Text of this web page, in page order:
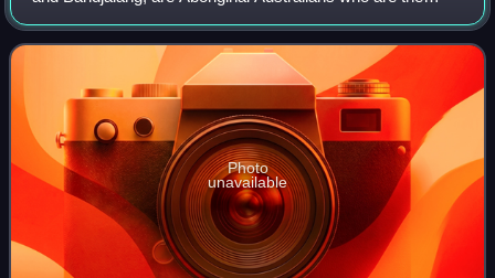
original custodians of a region from around Grafton in
northern coastal New South Wales
Photo
unavailable